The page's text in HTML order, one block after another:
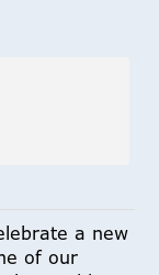
a new
of our